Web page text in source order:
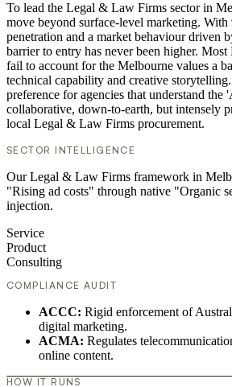
To lead the Legal & Law Firms sector in
move beyond surface-level marketing. With
penetration and a market behaviour driven
barrier to entry has never been higher.
fail to account for the Melbourne values a
technical capability and creative
preference for agencies that understand
collaborative, down-to-earth, but intensely
local Legal & Law Firms procurement.
SECTOR INTELLIGENCE
Our Legal & Law Firms framework in
"Rising ad costs" through native "Organic
injection.
Service
Product
Consulting
COMPLIANCE AUDIT
ACCC: Rigid enforcement of
digital marketing.
ACMA: Regulates
online content.
HOW IT RUNS